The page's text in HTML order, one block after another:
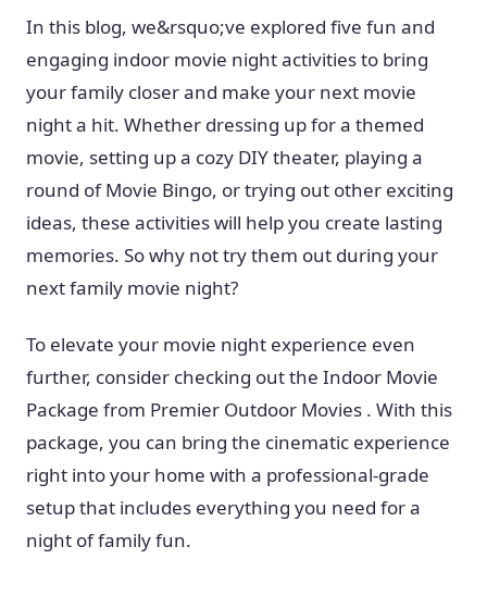
In this blog, we&rsquo;ve explored five fun and
engaging indoor movie night activities to bring
your family closer and make your next movie
night a hit. Whether dressing up for a themed
movie, setting up a cozy DIY theater, playing a
round of Movie Bingo, or trying out other exciting
ideas, these activities will help you create lasting
memories. So why not try them out during your
next family movie night?
To elevate your movie night experience even
further, consider checking out the Indoor Movie
Package from Premier Outdoor Movies . With this
package, you can bring the cinematic experience
right into your home with a professional-grade
setup that includes everything you need for a
night of family fun.